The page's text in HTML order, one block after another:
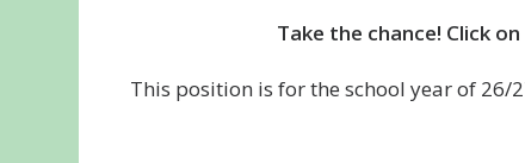
Take the chance! Click
This position is for the school year of